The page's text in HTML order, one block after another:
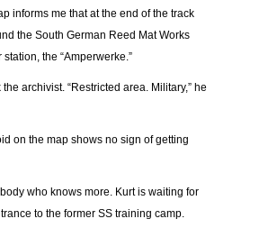
informs me that at the end of the track
the South German Reed Mat Works
the “Amperwerke.”
the archivist. “Restricted area. Military,” he
on the map shows no sign of getting
who knows more. Kurt is waiting for
to the former SS training camp.